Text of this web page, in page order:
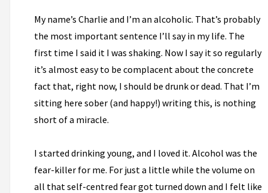
My name’s Charlie and I’m an alcoholic. That’s probably
the most important sentence I’ll say in my life. The
first time I said it I was shaking. Now I say it so regularly
it’s almost easy to be complacent about the concrete
fact that, right now, I should be drunk or dead. That I’m
sitting here sober (and happy!) writing this, is nothing
short of a miracle.
I started drinking young, and I loved it. Alcohol was the
fear-killer for me. For just a little while the volume on
all that self-centred fear got turned down and I felt like